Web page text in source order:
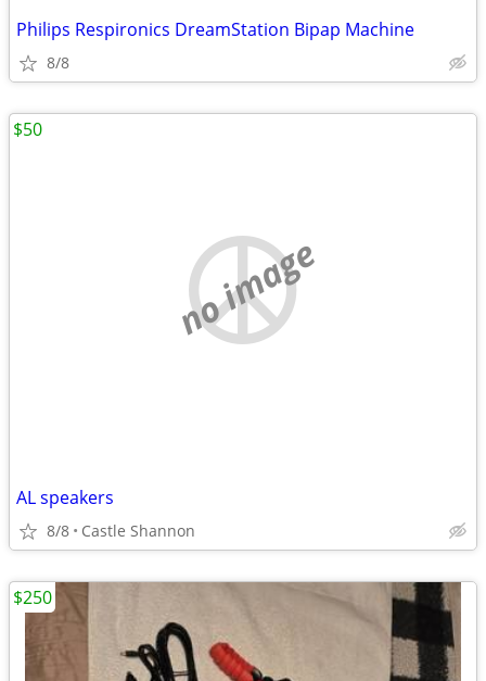
Philips Respironics DreamStation Bipap Machine
8/8
no image
AL speakers
8/8 Castle Shannon
$50
$250